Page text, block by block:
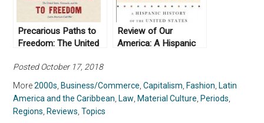
Precarious Paths to
Freedom: The United
the Latin American
Cold War (2016)
Review of Our
America: A Hispanic
Fernández-Armesto
(2014)
Posted October 17, 2018
More2000s Business/Commerce ,Capitalism Fashion Latin
America and the Caribbean Law Material Culture Periods
Regions Reviews ,Topics